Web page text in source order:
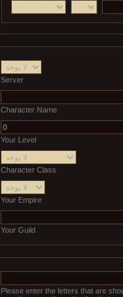
Server
Character Name
Your Level
Character Class
Your Empire
Your Guild
Please enter the letters that are